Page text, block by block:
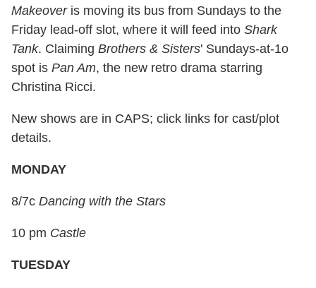
Makeoveris moving its bus from Sundays to the
Friday lead-off slot, where it will feed into Shark
Tank. Claiming Brothers & Sisters' Sundays-at-1o
spot is Pan Am, the new retro drama starring
Christina Ricci.
New shows are in CAPS; click links for cast/plot
details.
MONDAY
8/7c Dancing with the Stars
10 pm Castle
TUESDAY